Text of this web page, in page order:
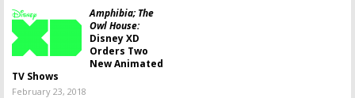
Amphibia; The
Owl House:
Disney XD
Orders Two
New Animated
TV Shows
February 23, 2018